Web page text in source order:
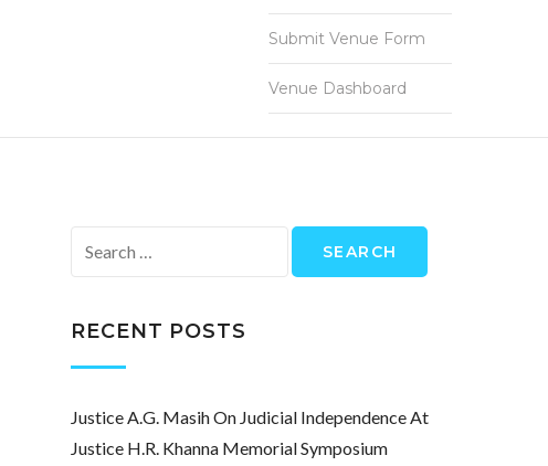
Submit Venue Form
Venue Dashboard
for:
RECENT POSTS
Justice A.G. Masih On Judicial Independence At
Justice H.R. Khanna Memorial Symposium